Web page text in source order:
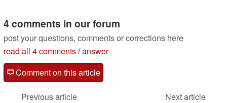
4 comments in our forum
post your questions, comments or corrections here
read all 4 comments/answer
Comment on this article
Previous article
Next article